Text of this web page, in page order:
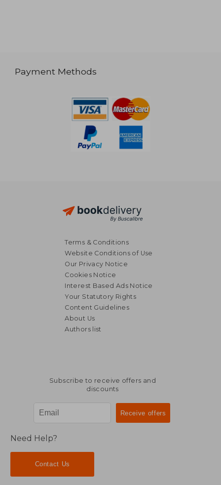
Payment Methods
Terms & Conditions
Website Conditions of Use
Our Privacy Notice
Cookies Notice
Interest Based Ads Notice
Your Statutory Rights
Content Guidelines
About Us
Authors list
Subscribe to receive offers and
discounts
Need Help?
Contact Us